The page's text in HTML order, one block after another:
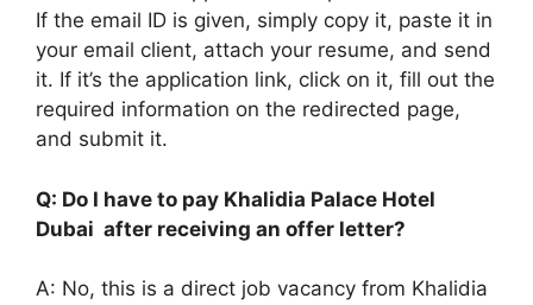
If the email ID is given, simply copy it, paste it in
your email client, attach your resume, and send
it. If it’s the application link, click on it, fill out the
required information on the redirected page,
and submit it.
Q: Do I have to pay Khalidia Palace Hotel
Dubai after receiving an offer letter?
A: No, this is a direct job vacancy from Khalidia